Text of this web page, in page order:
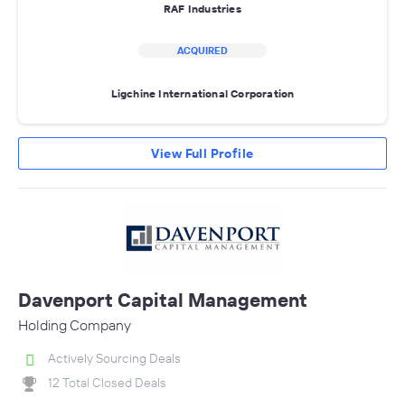
RAF Industries
ACQUIRED
Ligchine International Corporation
View Full Profile
Davenport Capital Management
Holding Company
Actively Sourcing Deals
12 Total Closed Deals